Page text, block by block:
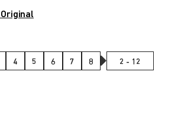
4 5 6 7 8 Next Page
2 - 12